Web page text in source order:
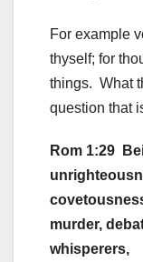
For example
thyself; for
things. What
question that
Rom 1:29
murder,
whisperers,